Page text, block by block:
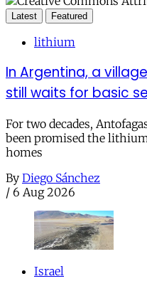
Latest Featured
lithium
In Argentina, a
still waits for basic
For two decades,
been promised the
homes
By Diego Sánchez
/ 6 Aug 2026
Israel